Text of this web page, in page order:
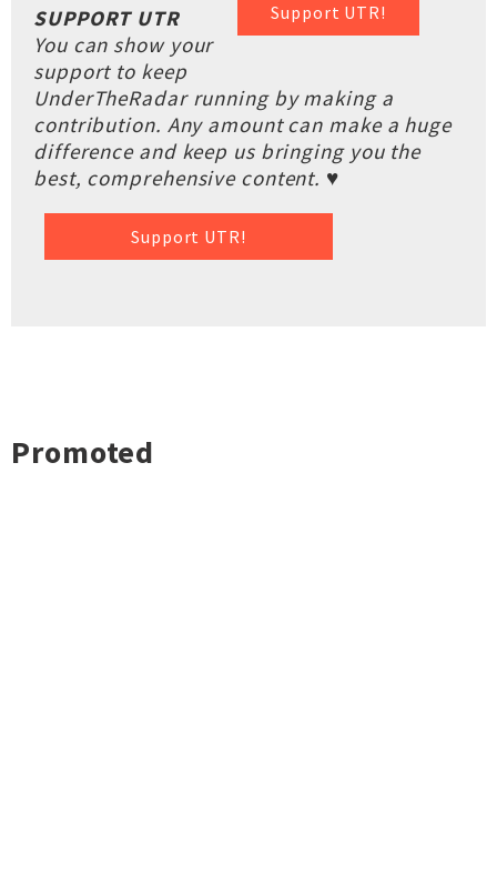
Support UTR!
SUPPORT UTR
You can show your
support to keep
UnderTheRadar running by making a
contribution. Any amount can make a huge
difference and keep us bringing you the
best, comprehensive content. ♥
Support UTR!
Promoted